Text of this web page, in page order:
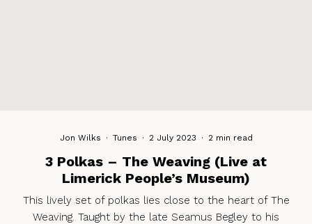
Jon Wilks · Tunes · 2 July 2023 · 2 min read
3 Polkas – The Weaving (Live at
Limerick People’s Museum)
This lively set of polkas lies close to the heart of The
Weaving. Taught by the late Seamus Begley to his